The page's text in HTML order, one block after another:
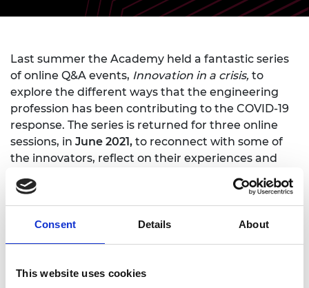
Consent Details About
This website uses cookies
Last summer the Academy held a fantastic series
of online Q&A events, Innovation in a crisis, to
explore the different ways that the engineering
profession has been contributing to the COVID-19
response. The series is returned for three online
sessions, in June 2021, to reconnect with some of
the innovators, reflect on their experiences and
discuss the learning they have taken forward.